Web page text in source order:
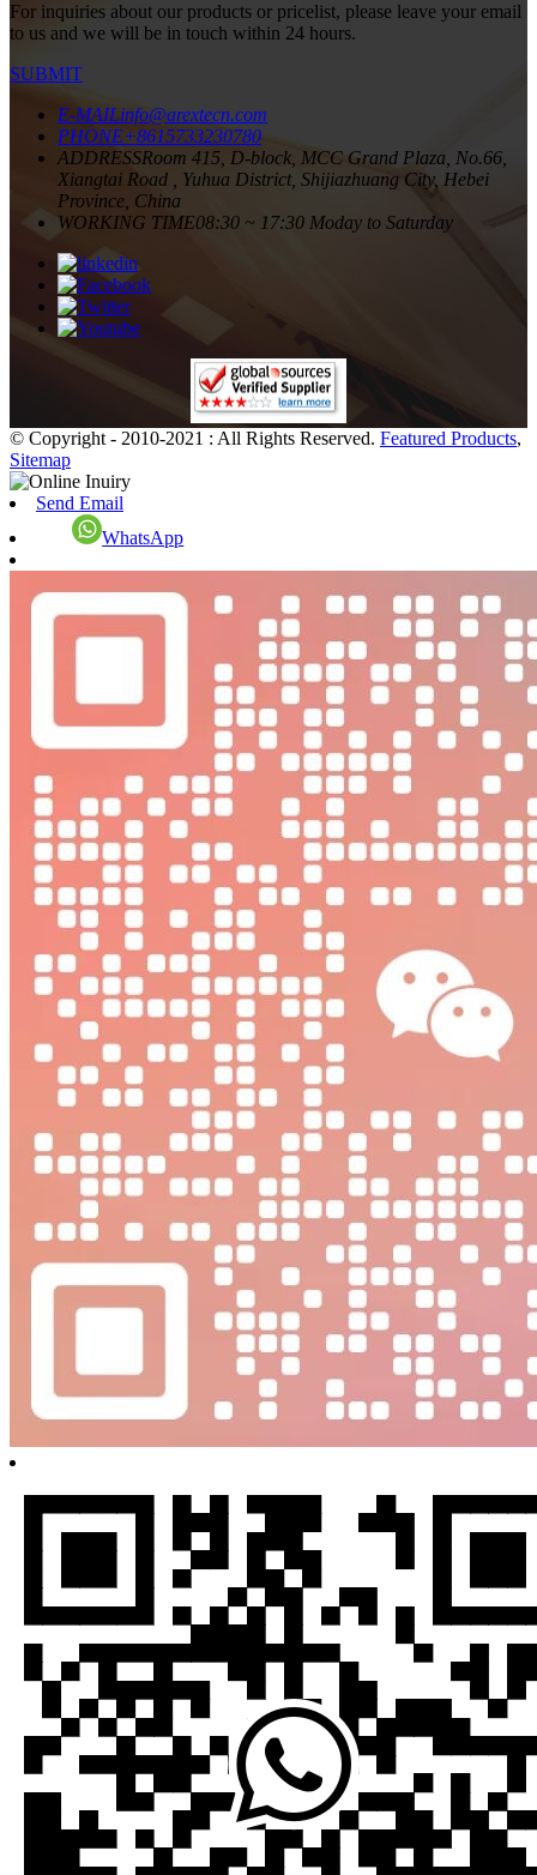
For inquiries about our products or pricelist, please leave your email
to us and we will be in touch within 24 hours.
SUBMIT
E-MAILinfo@arextecn.com
PHONE+8615733230780
ADDRESSRoom 415, D-block, MCC Grand Plaza, No.66,
Xiangtai Road , Yuhua District, Shijiazhuang City, Hebei
Province, China
WORKING TIME08:30 ~ 17:30 Moday to Saturday
© Copyright - 2010-2021 : All Rights Reserved. Featured Products,
Sitemap
Send Email
WhatsApp